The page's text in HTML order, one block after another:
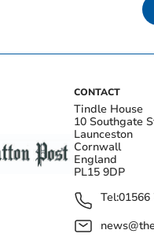
CONTACT
Tindle House
10 Southgate
Launceston
Cornwall
England
PL15 9DP
Tel:01566